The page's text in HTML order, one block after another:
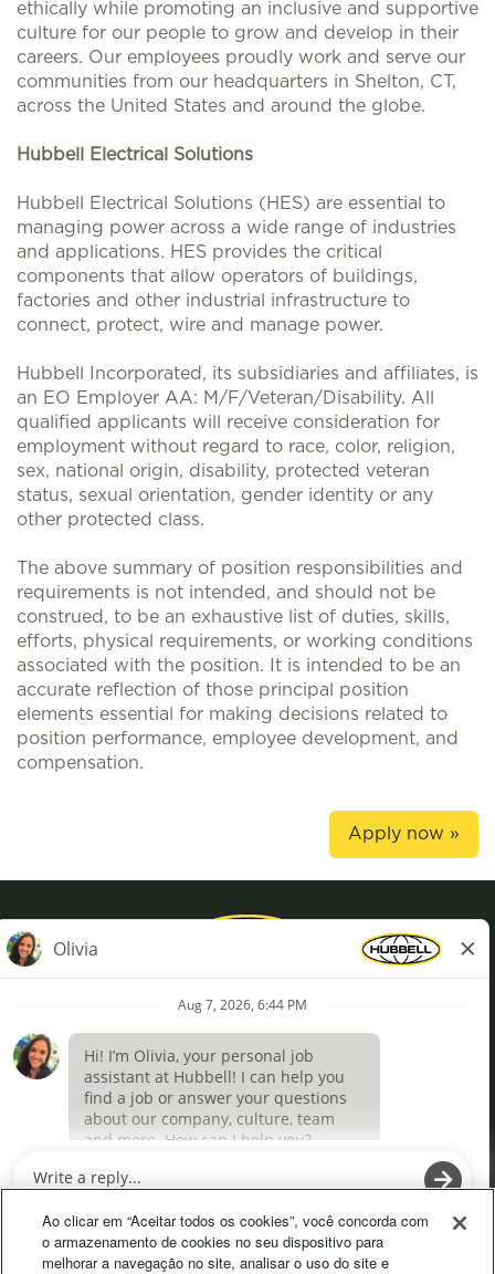
ethically while promoting an inclusive and supportive
culture for our people to grow and develop in their
careers. Our employees proudly work and serve our
communities from our headquarters in Shelton, CT,
across the United States and around the globe.
Hubbell Electrical Solutions
Hubbell Electrical Solutions (HES) are essential to
managing power across a wide range of industries
and applications. HES provides the critical
components that allow operators of buildings,
factories and other industrial infrastructure to
connect, protect, wire and manage power.
Hubbell Incorporated, its subsidiaries and affiliates, is
an EO Employer AA: M/F/Veteran/Disability. All
qualified applicants will receive consideration for
employment without regard to race, color, religion,
sex, national origin, disability, protected veteran
status, sexual orientation, gender identity or any
other protected class.
The above summary of position responsibilities and
requirements is not intended, and should not be
construed, to be an exhaustive list of duties, skills,
efforts, physical requirements, or working conditions
associated with the position. It is intended to be an
accurate reflection of those principal position
elements essential for making decisions related to
position performance, employee development, and
compensation.
Apply now »
Terms of Use
Definições de cookies
p
n
s
i
p
e
n
i
Ao clicar em “Aceitar todos os cookies”, você concorda com
o armazenamento de cookies no seu dispositivo para
melhorar a navegação no site, analisar o uso do site e